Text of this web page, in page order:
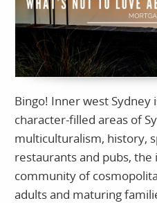
Bingo! Inner west Sydney
character-filled areas of
multiculturalism, history,
restaurants and pubs, the
community of
adults and maturing